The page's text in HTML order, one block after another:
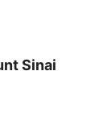
Sinai